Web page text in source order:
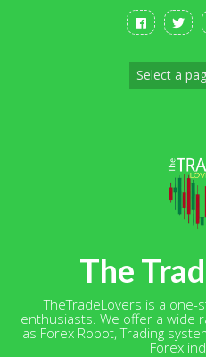
The
TheTradeLovers is a
enthusiasts. We offer a wide
as Forex Robot, Trading
Forex